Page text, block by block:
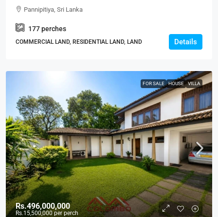
Land For SALE – Thalawathugoda-Pannipitiya Main
Development Projects (LS598)
Pannipitiya, Sri Lanka
177perches
COMMERCIAL LAND, RESIDENTIAL LAND, LAND Details
FOR SALE HOUSE VILLA
Rs.496,000,000
Rs.15,500,000per perch